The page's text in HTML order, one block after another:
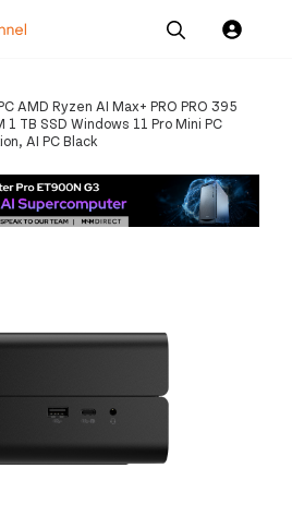
Resources
Us
AMD Ryzen AI Max+ PRO PRO 395
1 TB SSD Windows 11 Pro Mini PC
AI PC Black